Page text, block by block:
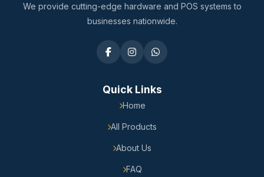
We provide cutting-edge hardware and POS systems to
businesses nationwide.
Quick Links
Home
All Products
About Us
FAQ